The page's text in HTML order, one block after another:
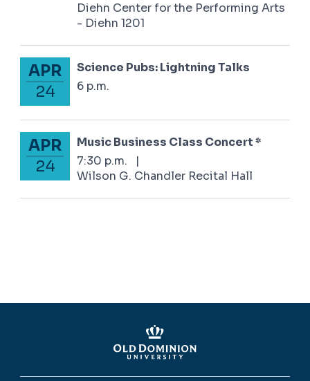
Diehn Center for the Performing Arts
- Diehn 1201
April 24, 2025
APR
24
Science Pubs: Lightning Talks
6 p.m.
April 24, 2025
APR
24
Music Business Class Concert *
7:30 p.m.
|
Wilson G. Chandler Recital Hall